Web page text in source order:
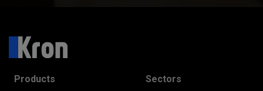
Products Sectors